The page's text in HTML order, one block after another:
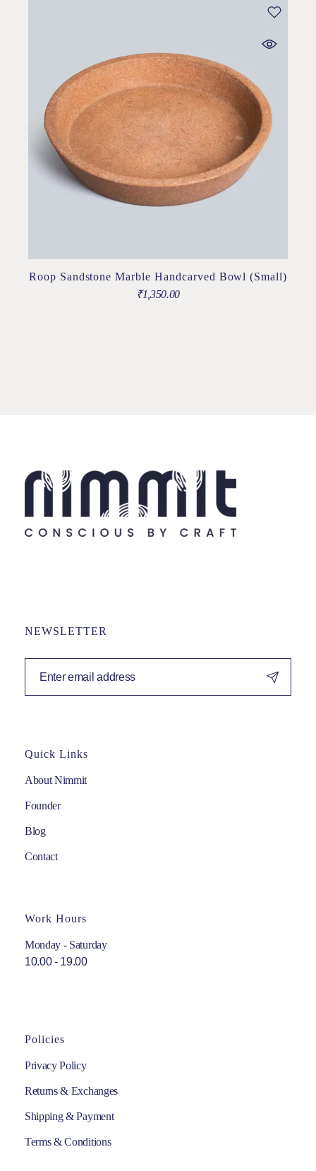
Roop Sandstone Marble Handcarved Bowl (Small)
₹1,350.00
NEWSLETTER
Quick Links
About Nimmit
Founder
Blog
Contact
Work Hours
Monday - Saturday
10.00 - 19.00
Policies
Privacy Policy
Returns & Exchanges
Shipping & Payment
Terms & Conditions